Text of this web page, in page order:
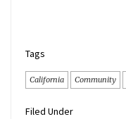
Tags
California Community
Filed Under